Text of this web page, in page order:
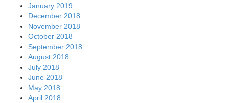
January 2019
December 2018
November 2018
October 2018
September 2018
August 2018
July 2018
June 2018
May 2018
April 2018